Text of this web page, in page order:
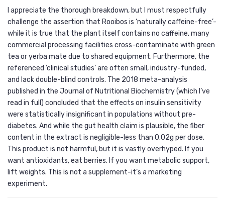
I appreciate the thorough breakdown, but I must respectfully
challenge the assertion that Rooibos is ‘naturally caffeine-free’-
while it is true that the plant itself contains no caffeine, many
commercial processing facilities cross-contaminate with green
tea or yerba mate due to shared equipment. Furthermore, the
referenced ‘clinical studies’ are often small, industry-funded,
and lack double-blind controls. The 2018 meta-analysis
published in the Journal of Nutritional Biochemistry (which I’ve
read in full) concluded that the effects on insulin sensitivity
were statistically insignificant in populations without pre-
diabetes. And while the gut health claim is plausible, the fiber
content in the extract is negligible-less than 0.02g per dose.
This product is not harmful, but it is vastly overhyped. If you
want antioxidants, eat berries. If you want metabolic support,
lift weights. This is not a supplement-it’s a marketing
experiment.